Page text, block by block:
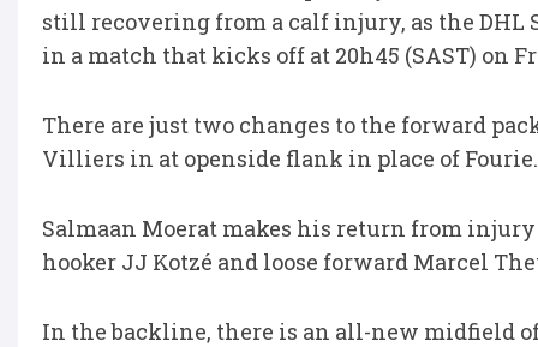
still recovering from a calf injury, as the DHL
in a match that kicks off at 20h45 (SAST) on
There are just two changes to the forward
Villiers in at openside flank in place of Fourie.
Salmaan Moerat makes his return from
hooker JJ Kotzé and loose forward Marcel
In the backline, there is an all-new midfield